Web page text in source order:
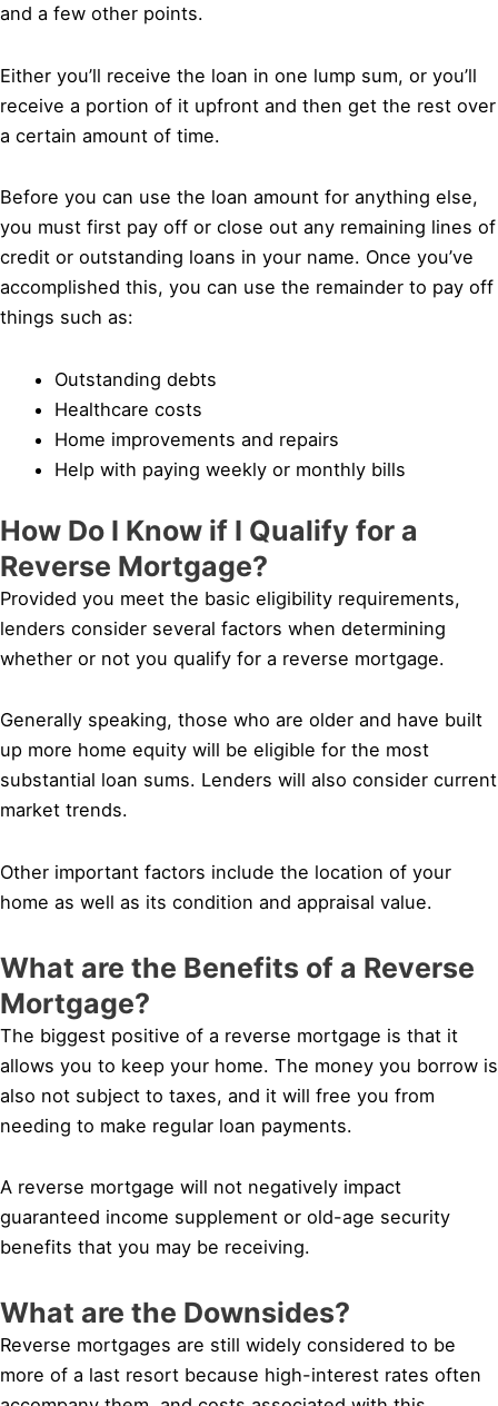
and a few other points.
Either you’ll receive the loan in one lump sum, or you’ll
receive a portion of it upfront and then get the rest over
a certain amount of time.
Before you can use the loan amount for anything else,
you must first pay off or close out any remaining lines of
credit or outstanding loans in your name. Once you’ve
accomplished this, you can use the remainder to pay off
things such as:
Outstanding debts
Healthcare costs
Home improvements and repairs
Help with paying weekly or monthly bills
How Do I Know if I Qualify for a
Reverse Mortgage?
Provided you meet the basic eligibility requirements,
lenders consider several factors when determining
whether or not you qualify for a reverse mortgage.
Generally speaking, those who are older and have built
up more home equity will be eligible for the most
substantial loan sums. Lenders will also consider current
market trends.
Other important factors include the location of your
home as well as its condition and appraisal value.
What are the Benefits of a Reverse
Mortgage?
The biggest positive of a reverse mortgage is that it
allows you to keep your home. The money you borrow is
also not subject to taxes, and it will free you from
needing to make regular loan payments.
A reverse mortgage will not negatively impact
guaranteed income supplement or old-age security
benefits that you may be receiving.
What are the Downsides?
Reverse mortgages are still widely considered to be
more of a last resort because high-interest rates often